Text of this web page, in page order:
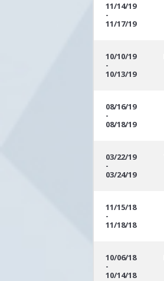
11/14/19
-
11/17/19
10/10/19
-
10/13/19
08/16/19
-
08/18/19
03/22/19
-
03/24/19
11/15/18
-
11/18/18
10/06/18
-
10/14/18